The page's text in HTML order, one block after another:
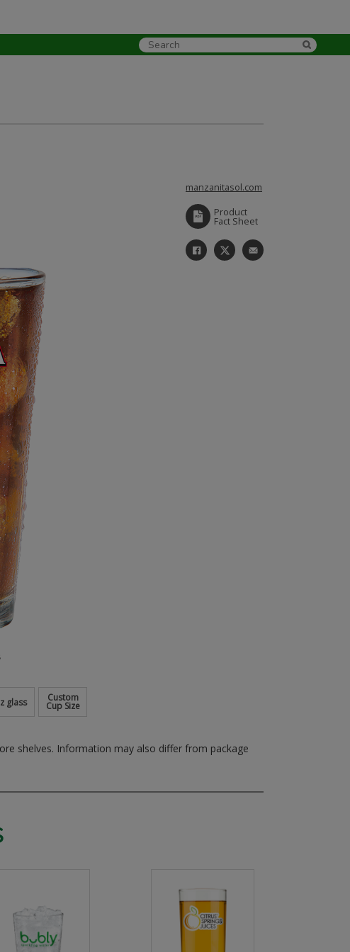
glass Custom
Cup Size
manzanitasol.com
Product
Fact Sheet
shelves. Information may also differ from package